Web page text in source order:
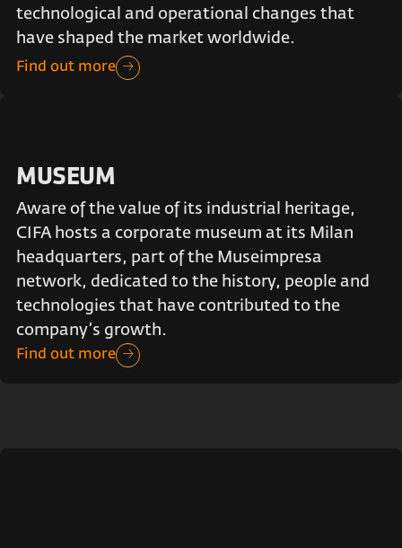
technological and operational changes that
have shaped the market worldwide.
Find out more
MUSEUM
Aware of the value of its industrial heritage,
CIFA hosts a corporate museum at its Milan
headquarters, part of the Museimpresa
network, dedicated to the history, people and
technologies that have contributed to the
company’s growth.
Find out more